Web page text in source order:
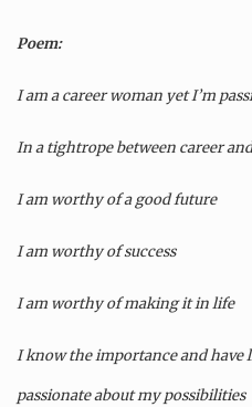
Poem:
I am a career woman yet I’m
In a tightrope between career
I am worthy of a good future
I am worthy of success
I am worthy of making it in life
I know the importance and have
passionate about my possibilities